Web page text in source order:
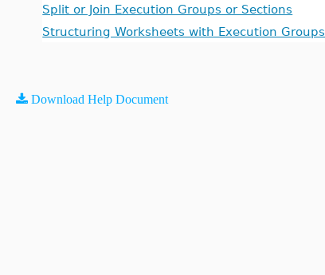
Split or Join Execution Groups or Sections
Structuring Worksheets with Execution Groups
Download Help Document